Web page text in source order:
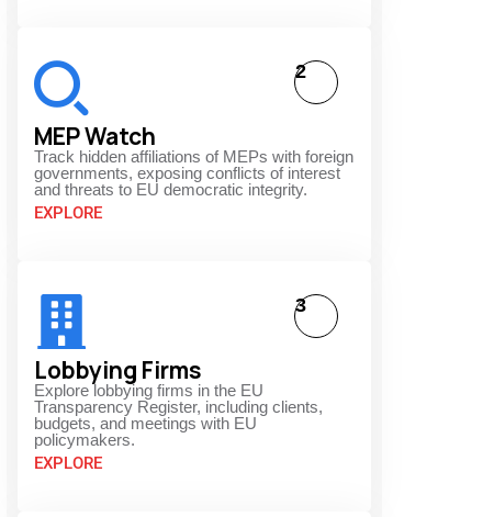
MEP Watch
Track hidden affiliations of MEPs with foreign
governments, exposing conflicts of interest
and threats to EU democratic integrity.
EXPLORE
2
Lobbying Firms
Explore lobbying firms in the EU
Transparency Register, including clients,
budgets, and meetings with EU
policymakers.
EXPLORE
3